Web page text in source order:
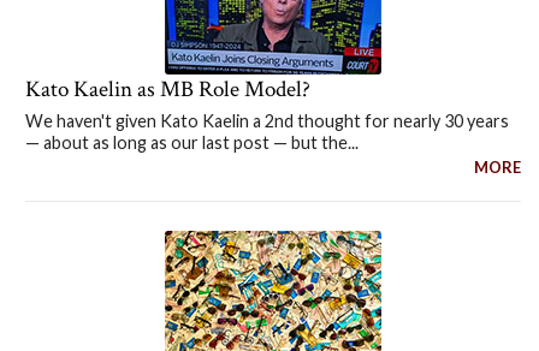
Kato Kaelin as MB Role Model?
We haven't given Kato Kaelin a 2nd thought for nearly 30 years
— about as long as our last post — but the...
MORE